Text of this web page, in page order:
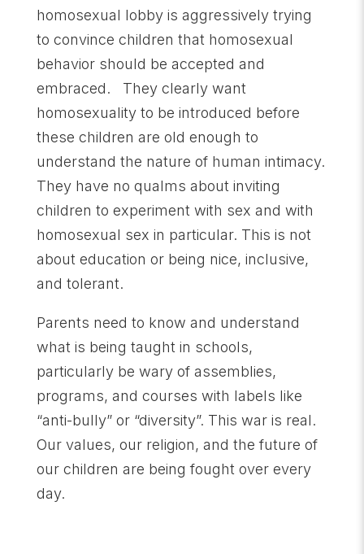
homosexual lobby is aggressively trying
to convince children that homosexual
behavior should be accepted and
embraced. They clearly want
homosexuality to be introduced before
these children are old enough to
understand the nature of human intimacy.
They have no qualms about inviting
children to experiment with sex and with
homosexual sex in particular. This is not
about education or being nice, inclusive,
and tolerant.
Parents need to know and understand
what is being taught in schools,
particularly be wary of assemblies,
programs, and courses with labels like
“anti-bully” or “diversity”. This war is real.
Our values, our religion, and the future of
our children are being fought over every
day.